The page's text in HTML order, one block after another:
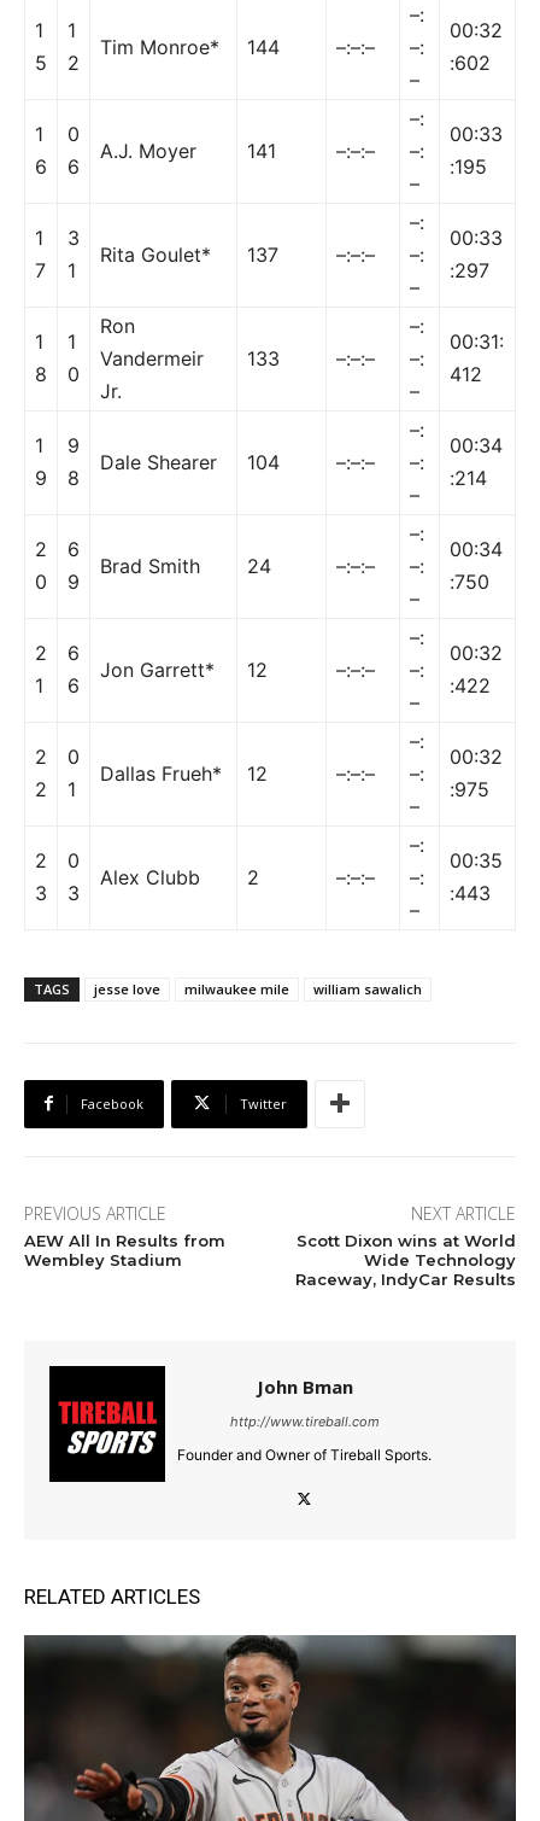
1
5
1
2
Tim Monroe* 144 –:–:–
–:
–:
–
00:32
:602
1
6
0
6
A.J. Moyer 141 –:–:–
–:
–:
–
00:33
:195
1
7
3
1
Rita Goulet* 137 –:–:–
–:
–:
–
00:33
:297
1
8
1
0
Ron
Vandermeir
Jr.
133 –:–:–
–:
–:
–
00:31:
412
1
9
9
8
Dale Shearer 104 –:–:–
–:
–:
–
00:34
:214
2
0
6
9
Brad Smith 24 –:–:–
–:
–:
–
00:34
:750
2
1
6
6
Jon Garrett* 12 –:–:–
–:
–:
–
00:32
:422
2
2
0
1
Dallas Frueh* 12 –:–:–
–:
–:
–
00:32
:975
2
3
0
3
Alex Clubb 2 –:–:–
–:
–:
–
00:35
:443
TAGS jesse love milwaukee mile william sawalich
Facebook Twitter
PREVIOUS ARTICLE
AEW All In Results from
Wembley Stadium
NEXT ARTICLE
Scott Dixon wins at World
Wide Technology
Raceway, IndyCar Results
John Bman
http://www.tireball.com
Founder and Owner of Tireball Sports.
RELATED ARTICLES